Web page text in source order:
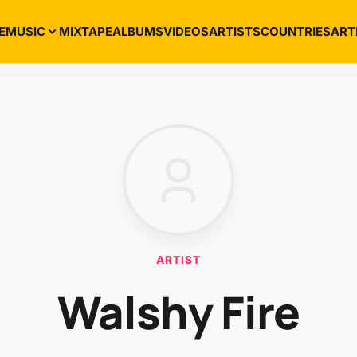
MUSIC MIXTAPEALBUMSVIDEOSARTISTSCOUNTRIES
ARTIST
Walshy Fire